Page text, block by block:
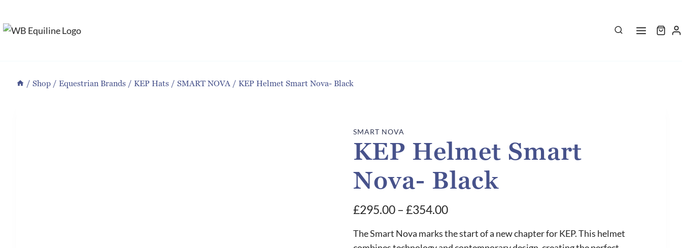
to
content
/ Shop / Equestrian Brands / KEP Hats / SMART NOVA / KEP Helmet Smart Nova- Black
SMART NOVA
KEP Helmet Smart
Nova- Black
£295.00– £354.00Price
range:
The Smart Nova marks the start of a new chapter for KEP. This helmet